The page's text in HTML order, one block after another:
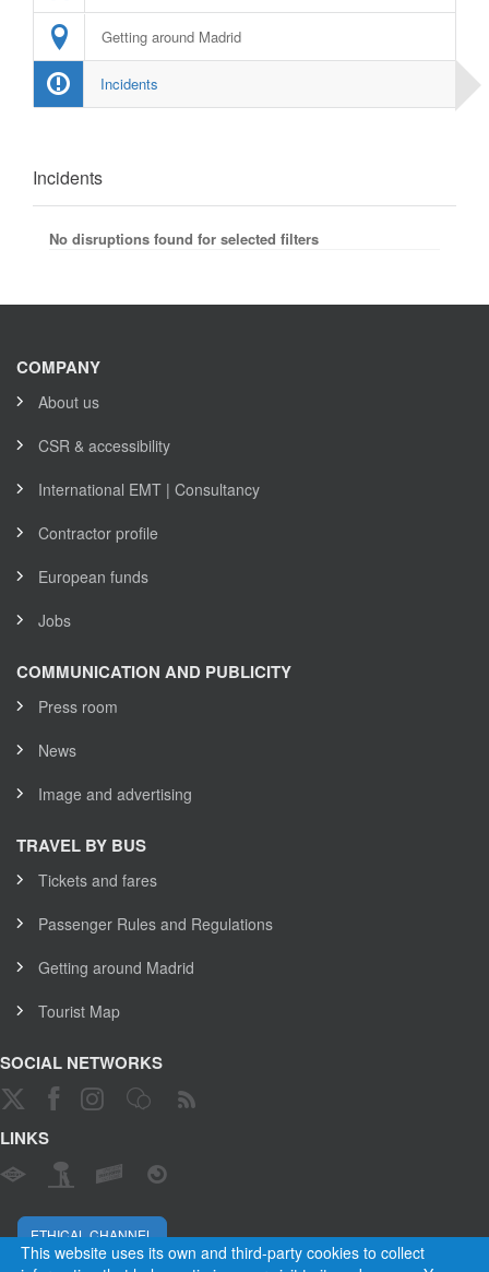
Getting around Madrid
Incidents
Incidents
No disruptions found for selected filters
This website uses its own and third-party cookies to collect
COMPANY
About us
CSR & accessibility
International EMT | Consultancy
Contractor profile
European funds
Jobs
COMMUNICATION AND PUBLICITY
Press room
News
Image and advertising
TRAVEL BY BUS
Tickets and fares
Passenger Rules and Regulations
Getting around Madrid
Tourist Map
SOCIAL NETWORKS
LINKS
ETHICAL CHANNEL